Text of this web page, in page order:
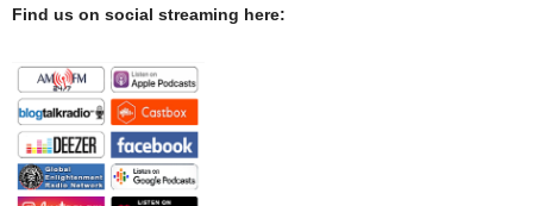
Find us on social streaming here: